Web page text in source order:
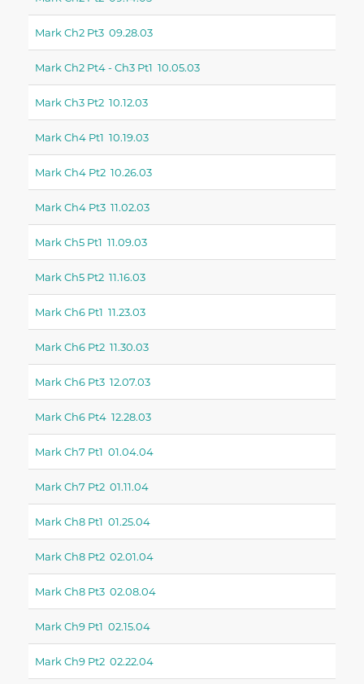
Mark Ch2 Pt3 09.28.03
Mark Ch2 Pt4 - Ch3 Pt1 10.05.03
Mark Ch3 Pt2 10.12.03
Mark Ch4 Pt1 10.19.03
Mark Ch4 Pt2 10.26.03
Mark Ch4 Pt3 11.02.03
Mark Ch5 Pt1 11.09.03
Mark Ch5 Pt2 11.16.03
Mark Ch6 Pt1 11.23.03
Mark Ch6 Pt2 11.30.03
Mark Ch6 Pt3 12.07.03
Mark Ch6 Pt4 12.28.03
Mark Ch7 Pt1 01.04.04
Mark Ch7 Pt2 01.11.04
Mark Ch8 Pt1 01.25.04
Mark Ch8 Pt2 02.01.04
Mark Ch8 Pt3 02.08.04
Mark Ch9 Pt1 02.15.04
Mark Ch9 Pt2 02.22.04